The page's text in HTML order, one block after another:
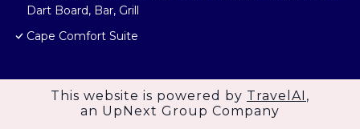
Dart Board, Bar, Grill
Cape Comfort Suite
This website is powered by TravelAI ,
an UpNext Group Company